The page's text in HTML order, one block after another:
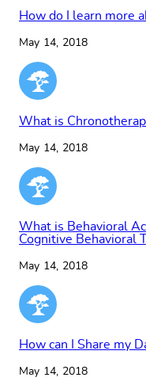
How do I learn more
May 14, 2018
What is
May 14, 2018
What is Behavioral
Cognitive Behavioral
May 14, 2018
How can I Share my
May 14, 2018